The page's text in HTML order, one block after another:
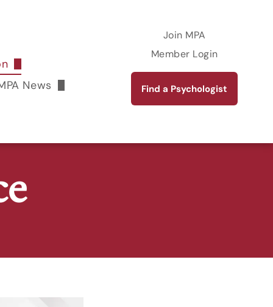
Academy
News
The Maryland Psychologist Online Magazine
Join MPA
Member Login
Find a Psychologist